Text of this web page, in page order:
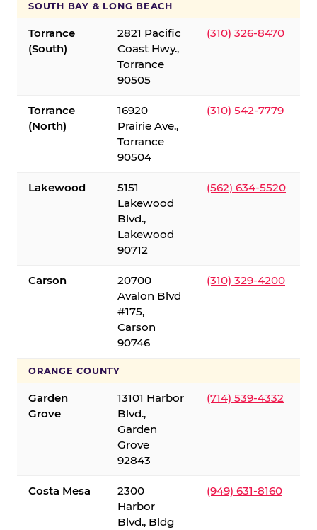
SOUTH BAY & LONG BEACH
Torrance
(South)
2821 Pacific
Coast Hwy.,
Torrance
90505
(310) 326-8470
Torrance
(North)
16920
Prairie Ave.,
Torrance
90504
(310) 542-7779
Lakewood
5151
Lakewood
Blvd.,
Lakewood
90712
(562) 634-5520
Carson
20700
Avalon Blvd
#175,
Carson
90746
(310) 329-4200
ORANGE COUNTY
Garden
Grove
13101 Harbor
Blvd.,
Garden
Grove
92843
(714) 539-4332
Costa Mesa
2300
Harbor
Blvd., Bldg
(949) 631-8160